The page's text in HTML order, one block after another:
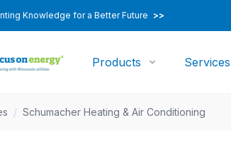
Knowledge for a Better Future >>
Products Services
/ Schumacher Heating & Air Conditioning